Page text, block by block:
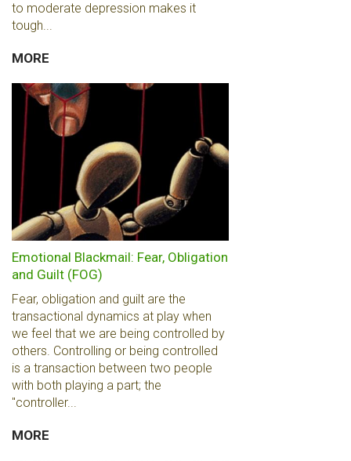
to moderate depression makes it
tough...
MORE
Emotional Blackmail: Fear, Obligation
and Guilt (FOG)
Fear, obligation and guilt are the
transactional dynamics at play when
we feel that we are being controlled by
others. Controlling or being controlled
is a transaction between two people
with both playing a part; the
"controller...
MORE